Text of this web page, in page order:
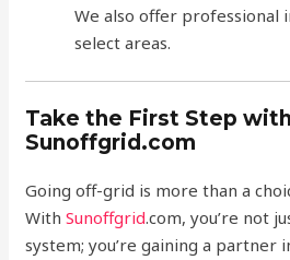
We also offer professional
select areas.
Take the First Step with
Sunoffgrid.com
Going off-grid is more than a
WithSunoffgrid.com, you’re not
system; you’re gaining a partner